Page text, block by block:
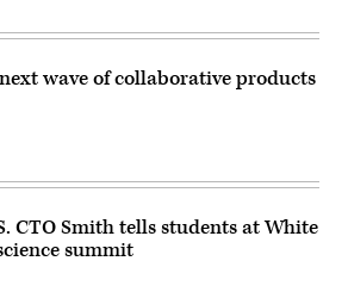
wave of collaborative products
CTO Smith tells students at White
summit